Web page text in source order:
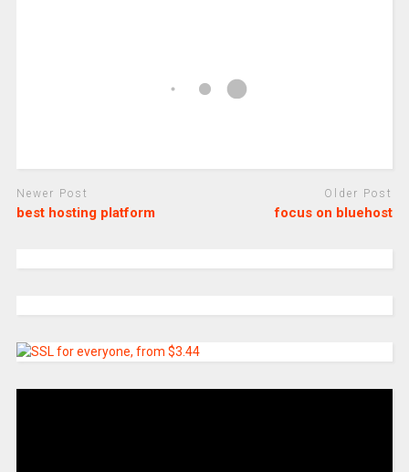
Newer Post
best hosting platform
Older Post
focus on bluehost